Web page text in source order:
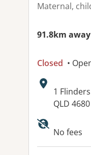
Maternal,
91.8km away
Closed •
Address:
1 Flinders
QLD 4680
No fees